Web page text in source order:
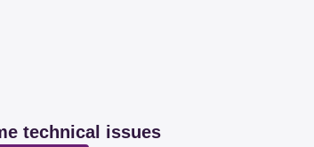
technical issues